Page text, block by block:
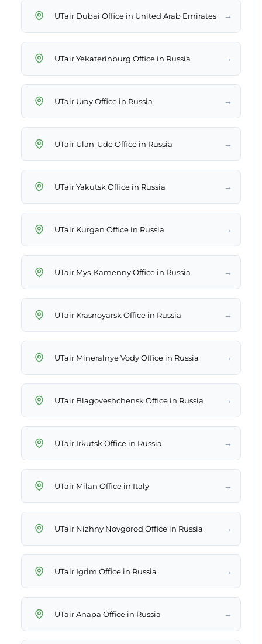
UTair Dubai Office in United Arab Emirates →
UTair Yekaterinburg Office in Russia →
UTair Uray Office in Russia →
UTair Ulan-Ude Office in Russia →
UTair Yakutsk Office in Russia →
UTair Kurgan Office in Russia →
UTair Mys-Kamenny Office in Russia →
UTair Krasnoyarsk Office in Russia →
UTair Mineralnye Vody Office in Russia →
UTair Blagoveshchensk Office in Russia →
UTair Irkutsk Office in Russia →
UTair Milan Office in Italy →
UTair Nizhny Novgorod Office in Russia →
UTair Igrim Office in Russia →
UTair Anapa Office in Russia →